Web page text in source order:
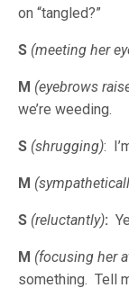
on “tangled?”
S (meeting her
M (eyebrows
we’re weeding.
S (shrugging):
M
S (reluctantly):
M (focusing her
something. Tell